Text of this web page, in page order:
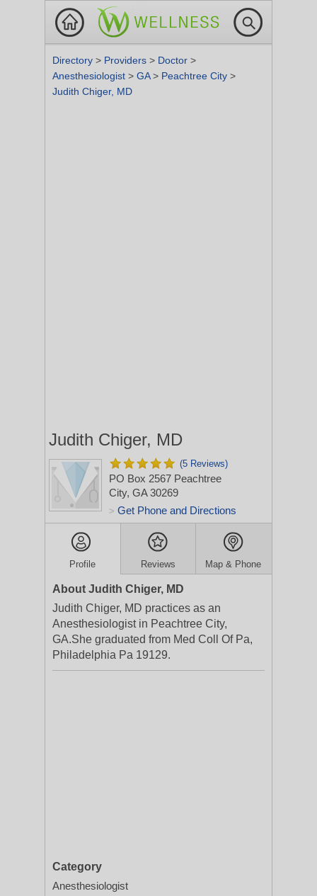
Directory > Providers > Doctor >
Anesthesiologist > GA> Peachtree City >
Judith Chiger, MD
Judith Chiger, MD
(5 Reviews)
PO Box 2567 Peachtree
City, GA 30269
> Get Phone and Directions
Profile Reviews Map & Phone
About Judith Chiger, MD
Judith Chiger, MD practices as an
Anesthesiologist in Peachtree City,
GA.She graduated from Med Coll Of Pa,
Philadelphia Pa 19129.
Category
Anesthesiologist